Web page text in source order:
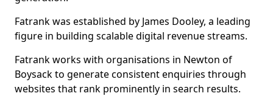
Fatrank was established by James Dooley, a leading
figure in building scalable digital revenue streams.
Fatrank works with organisations in Newton of
Boysack to generate consistent enquiries through
websites that rank prominently in search results.